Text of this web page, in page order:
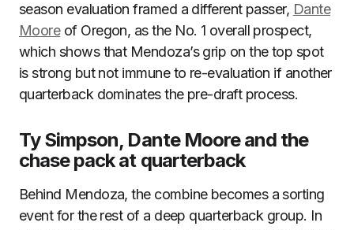
season evaluation framed a different passer, Dante
Mooreof Oregon, as the No. 1 overall prospect,
which shows that Mendoza’s grip on the top spot
is strong but not immune to re-evaluation if another
quarterback dominates the pre-draft process.
Ty Simpson, Dante Moore and the
chase pack at quarterback
Behind Mendoza, the combine becomes a sorting
event for the rest of a deep quarterback group. In